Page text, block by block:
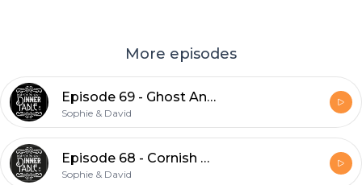
More episodes
Episode 69 - Ghost Animals & The Flatwoods Monster
Sophie & David
Episode 68 - Cornish Folklore
Sophie & David